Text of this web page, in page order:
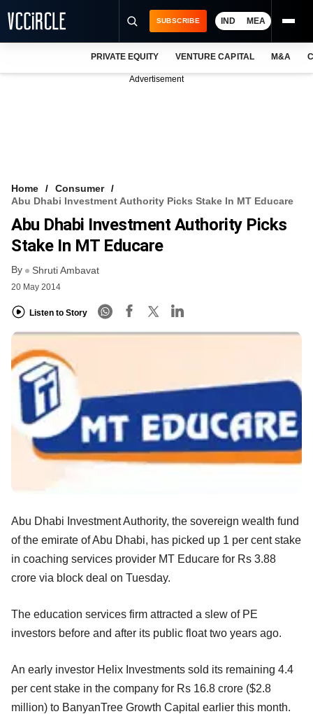
FREE NEWSLETTER
LOGIN
SUBSCRIBE IND MEA
PRIVATE EQUITY VENTURE CAPITAL M&A
Advertisement
Home
Consumer
Abu Dhabi Investment Authority Picks Stake In MT Educare
Abu Dhabi Investment Authority Picks
Stake In MT Educare
By Shruti Ambavat
20 May 2014
Listen to Story
Abu Dhabi Investment Authority, the sovereign wealth fund
of the emirate of Abu Dhabi, has picked up 1 per cent stake
in coaching services provider MT Educare for Rs 3.88
crore via block deal on Tuesday.
The education services firm attracted a slew of PE
investors before and after its public float two years ago.
An early investor Helix Investments sold its remaining 4.4
per cent stake in the company for Rs 16.8 crore ($2.8
million) to BanyanTree Growth Capital earlier this month.